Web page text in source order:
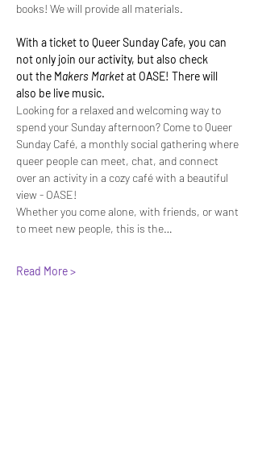
books! We will provide all materials.
With a ticket to Queer Sunday Cafe, you can
not only join our activity, but also check
out the Makers Market at OASE! There will
also be live music.
Looking for a relaxed and welcoming way to
spend your Sunday afternoon? Come to Queer
Sunday Café, a monthly social gathering where
queer people can meet, chat, and connect
over an activity in a cozy café with a beautiful
view - OASE!
Whether you come alone, with friends, or want
to meet new people, this is the…
Read More >